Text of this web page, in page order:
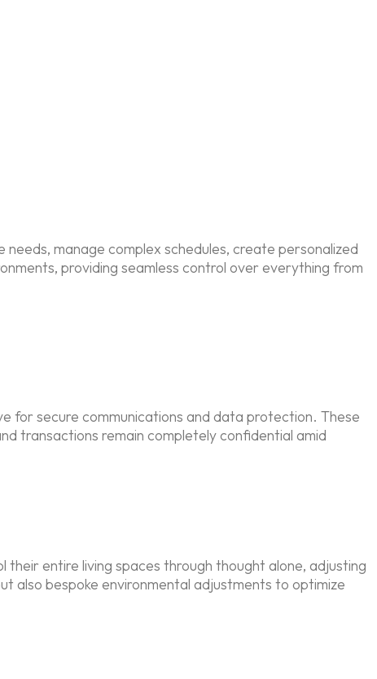
manage complex schedules, create personalized
providing seamless control over everything from
for secure communications and data protection. These
transactions remain completely confidential amid
entire living spaces through thought alone, adjusting
also bespoke environmental adjustments to optimize